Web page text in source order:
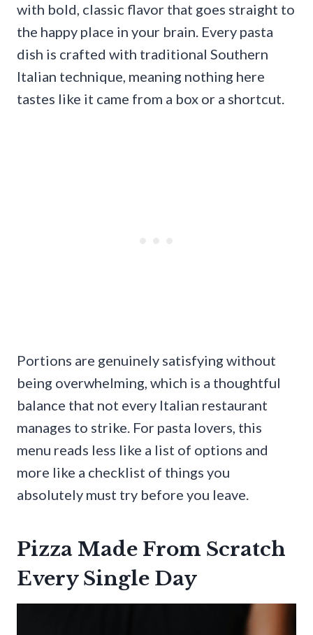
with bold, classic flavor that goes straight to
the happy place in your brain. Every pasta
dish is crafted with traditional Southern
Italian technique, meaning nothing here
tastes like it came from a box or a shortcut.
Portions are genuinely satisfying without
being overwhelming, which is a thoughtful
balance that not every Italian restaurant
manages to strike. For pasta lovers, this
menu reads less like a list of options and
more like a checklist of things you
absolutely must try before you leave.
Pizza Made From Scratch
Every Single Day